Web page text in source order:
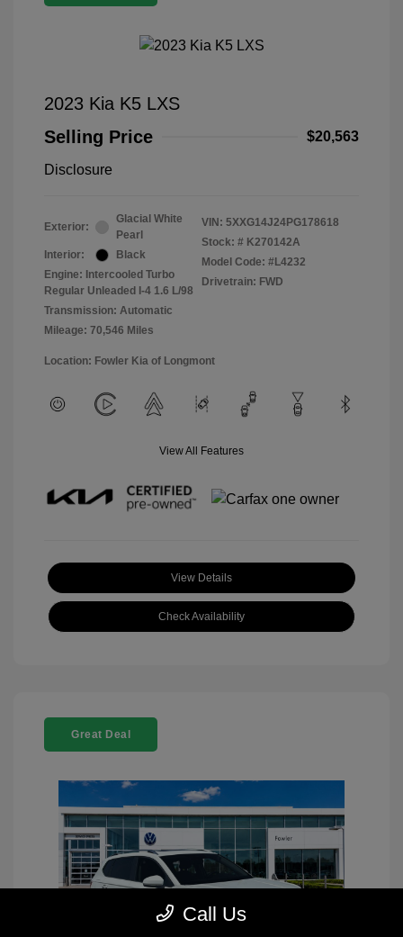
2023 Kia K5 LXS
Selling Price
$20,563
Disclosure
Exterior:
Glacial White
Pearl
Interior:
Black
Engine: Intercooled Turbo
Regular Unleaded I-4 1.6 L/98
Transmission: Automatic
Mileage: 70,546 Miles
VIN: 5XXG14J24PG178618
Stock: # K270142A
Model Code: #L4232
Drivetrain: FWD
Location: Fowler Kia of Longmont
View All Features
View Details
Check Availability
Great Deal
Call Us